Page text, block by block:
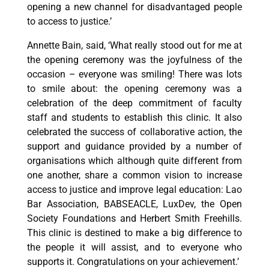
opening a new channel for disadvantaged people
to access to justice.’
Annette Bain, said, ‘What really stood out for me at
the opening ceremony was the joyfulness of the
occasion – everyone was smiling! There was lots
to smile about: the opening ceremony was a
celebration of the deep commitment of faculty
staff and students to establish this clinic. It also
celebrated the success of collaborative action, the
support and guidance provided by a number of
organisations which although quite different from
one another, share a common vision to increase
access to justice and improve legal education: Lao
Bar Association, BABSEACLE, LuxDev, the Open
Society Foundations and Herbert Smith Freehills.
This clinic is destined to make a big difference to
the people it will assist, and to everyone who
supports it. Congratulations on your achievement.’